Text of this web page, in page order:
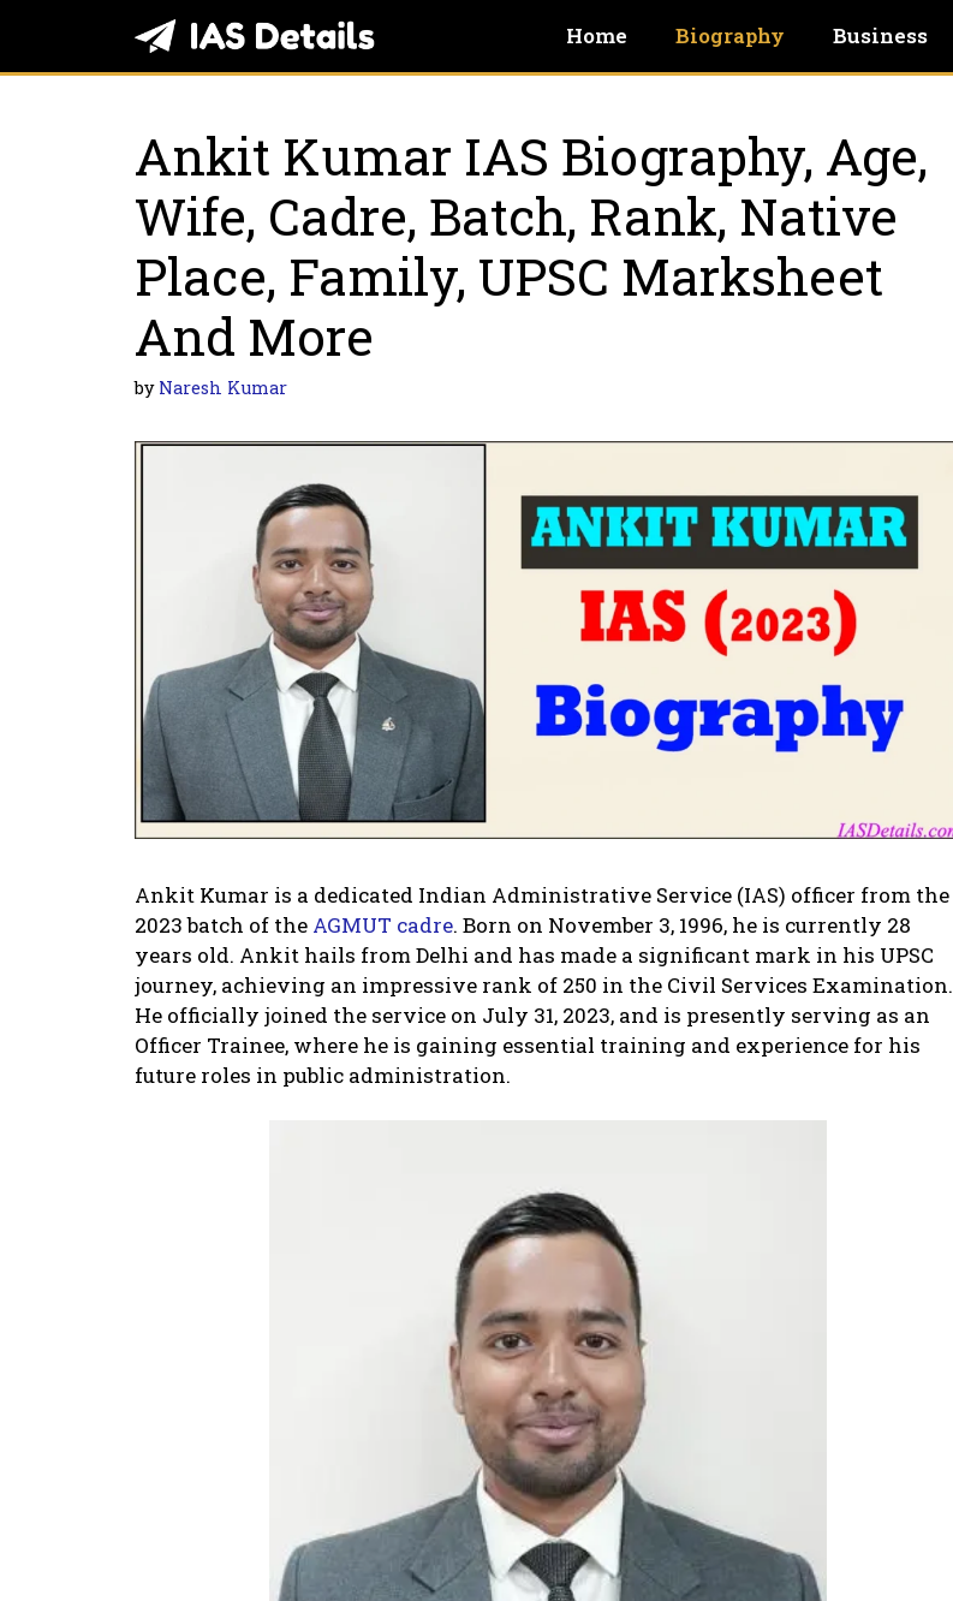
content
Home Biography Business
Ankit Kumar IAS Biography, Age,
Wife, Cadre, Batch, Rank, Native
Place, Family, UPSC Marksheet
And More
by Naresh Kumar
Ankit Kumar is a dedicated Indian Administrative Service (IAS) officer from the
2023 batch of the AGMUT cadre. Born on November 3, 1996, he is currently 28
years old. Ankit hails from Delhi and has made a significant mark in his UPSC
journey, achieving an impressive rank of 250 in the Civil Services Examination.
He officially joined the service on July 31, 2023, and is presently serving as an
Officer Trainee, where he is gaining essential training and experience for his
future roles in public administration.